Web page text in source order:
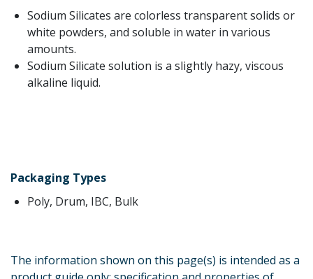
Sodium Silicates are colorless transparent solids or
white powders, and soluble in water in various
amounts.
Sodium Silicate solution is a slightly hazy, viscous
alkaline liquid.
Packaging Types
Poly, Drum, IBC, Bulk
The information shown on this page(s) is intended as a